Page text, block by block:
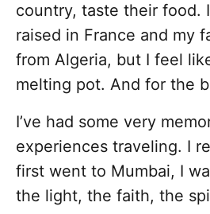
country, taste their food.
raised in France and my
from Algeria, but I feel
melting pot. And for the
I’ve had some very
experiences traveling. I
first went to Mumbai, I
the light, the faith, the